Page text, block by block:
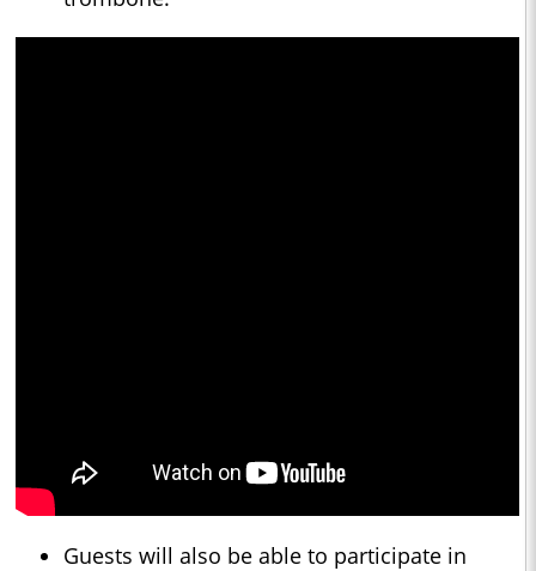
Guests will also be able to participate in